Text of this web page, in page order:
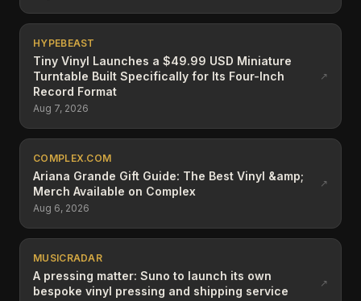
HYPEBEAST
Tiny Vinyl Launches a $49.99 USD Miniature
Turntable Built Specifically for Its Four-Inch
Record Format
Aug 7, 2026
↗
COMPLEX.COM
Ariana Grande Gift Guide: The Best Vinyl &amp;
Merch Available on Complex
Aug 6, 2026
↗
MUSICRADAR
A pressing matter: Suno to launch its own
bespoke vinyl pressing and shipping service
↗